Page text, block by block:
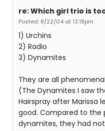
re: Which girl trio is
Posted: 8/22/04 at 12:18pm
1) Urchins
2) Radio
3) Dynamites
They are all
(The Dynamites I saw
Hairspray after Marissa
good. Compared to the
dynamites, they had